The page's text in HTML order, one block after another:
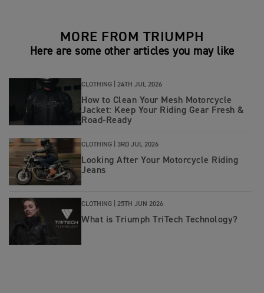
MORE FROM TRIUMPH
Here are some other articles you may like
CLOTHING | 24TH JUL 2026
How to Clean Your Mesh Motorcycle
Jacket: Keep Your Riding Gear Fresh &
Road‑Ready
CLOTHING | 3RD JUL 2026
Looking After Your Motorcycle Riding
Jeans
CLOTHING | 25TH JUN 2026
What is Triumph TriTech Technology?